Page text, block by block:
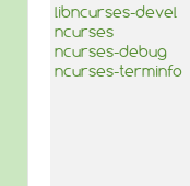
libncurses-devel
ncurses
ncurses-debug
ncurses-terminfo